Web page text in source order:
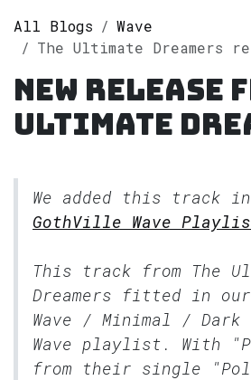
All Blogs
Wave
The Ultimate Dreamers releases
New release
Ultimate
We added this track
GothVille Wave
This track from The
Dreamers fitted in our
Wave / Minimal / Dark
Wave playlist. With
from their single